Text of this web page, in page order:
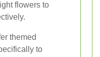
flowers to
themed
to